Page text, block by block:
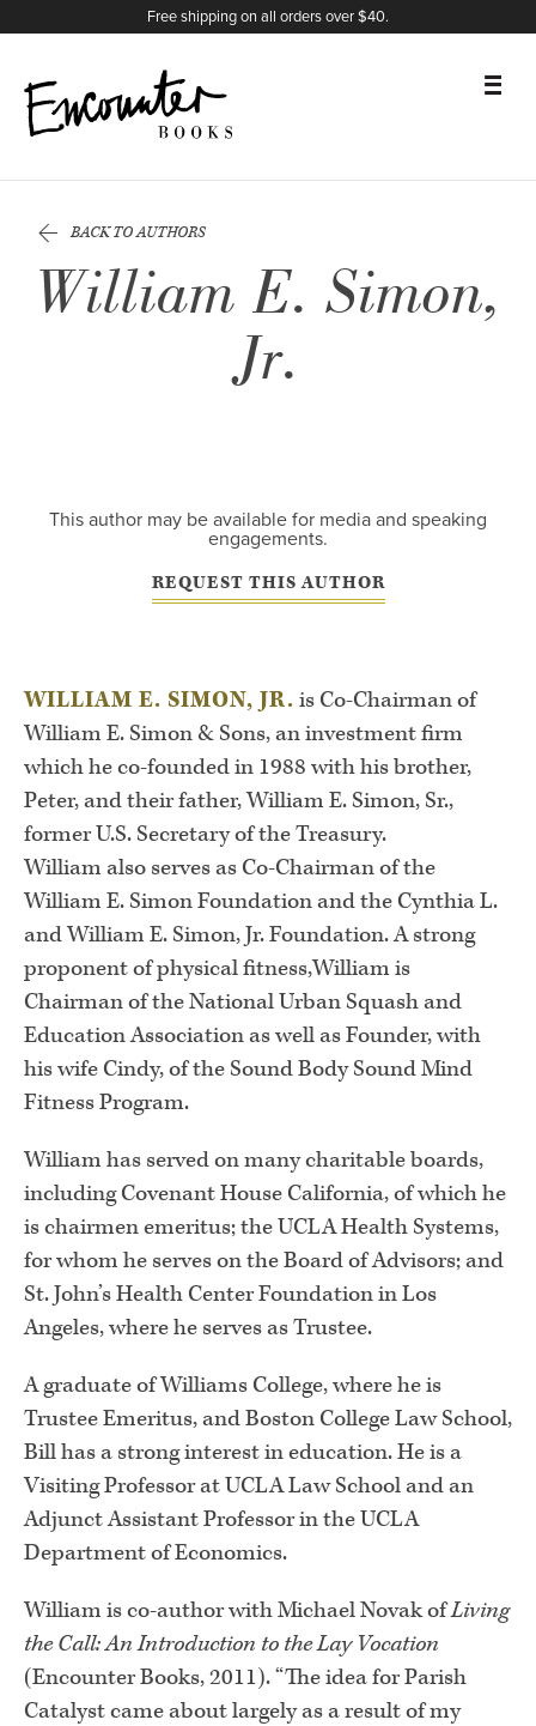
Free shipping on all orders over $40.
BOOKS
FEATURES
AUTHORS
BACK TO AUTHORS
William E. Simon,
Jr.
This author may be available for media and speaking
engagements.
REQUEST THIS AUTHOR
WILLIAM E. SIMON, JR. is Co-Chairman of
William E. Simon & Sons, an investment firm
which he co-founded in 1988 with his brother,
Peter, and their father, William E. Simon, Sr.,
former U.S. Secretary of the Treasury.
William also serves as Co-Chairman of the
William E. Simon Foundation and the Cynthia L.
and William E. Simon, Jr. Foundation. A strong
proponent of physical fitness,William is
Chairman of the National Urban Squash and
Education Association as well as Founder, with
his wife Cindy, of the Sound Body Sound Mind
Fitness Program.
William has served on many charitable boards,
including Covenant House California, of which he
is chairmen emeritus; the UCLA Health Systems,
for whom he serves on the Board of Advisors; and
St. John’s Health Center Foundation in Los
Angeles, where he serves as Trustee.
A graduate of Williams College, where he is
Trustee Emeritus, and Boston College Law School,
Bill has a strong interest in education. He is a
Visiting Professor at UCLA Law School and an
Adjunct Assistant Professor in the UCLA
Department of Economics.
William is co-author with Michael Novak ofLiving
the Call: An Introduction to the Lay Vocation
(Encounter Books, 2011). “The idea for Parish
Catalyst came about largely as a result of my
X
Instagram
Facebook
YouTube